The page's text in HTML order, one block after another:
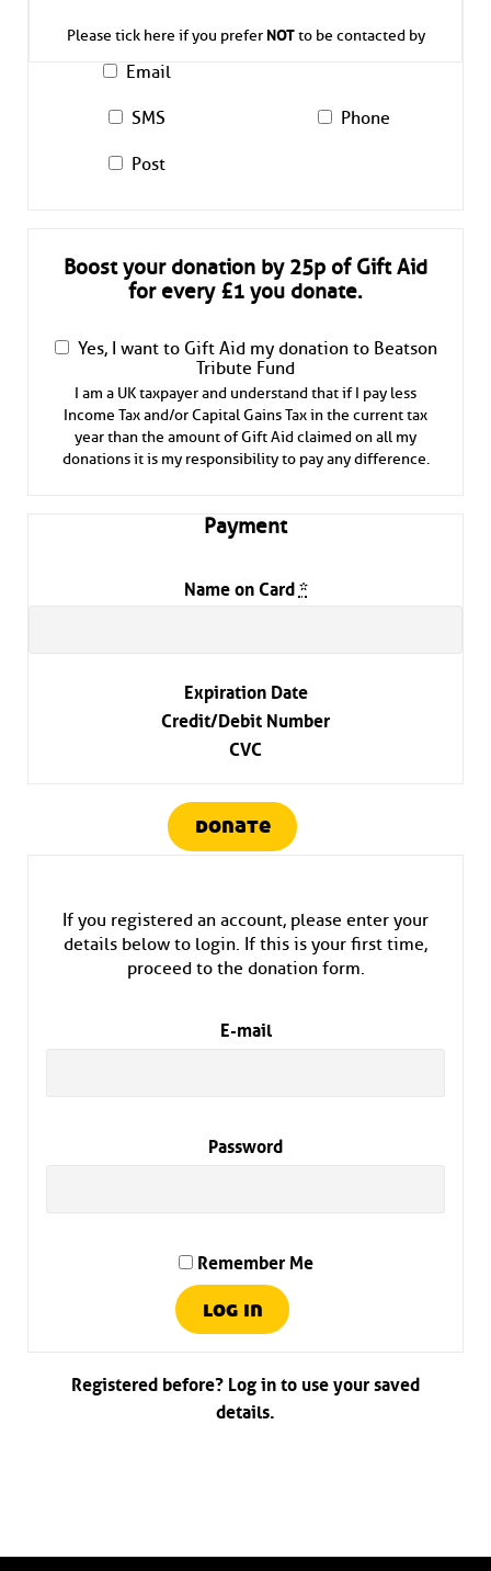
Registered before? Log in to use your saved
details.
If you registered an account, please enter your
details below to login. If this is your first time,
proceed to the donation form.
E-mail
Password
Remember Me
Please tick here if you prefer NOTto be contacted by
Email
SMS Phone
Post
Boost your donation by 25p of Gift Aid
for every £1 you donate.
Yes, I want to Gift Aid my donation to Beatson
Tribute Fund
I am a UK taxpayer and understand that if I pay less
Income Tax and/or Capital Gains Tax in the current tax
year than the amount of Gift Aid claimed on all my
donations it is my responsibility to pay any difference.
Payment
Name on Card*
Expiration Date
Credit/Debit Number
CVC
donate